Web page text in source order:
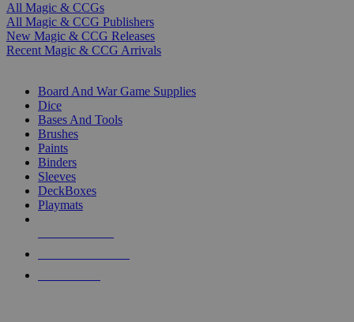
All Magic & CCGs
All Magic & CCG Publishers
New Magic & CCG Releases
Recent Magic & CCG Arrivals
Board And War Game Supplies
Dice
Bases And Tools
Brushes
Paints
Binders
Sleeves
DeckBoxes
Playmats